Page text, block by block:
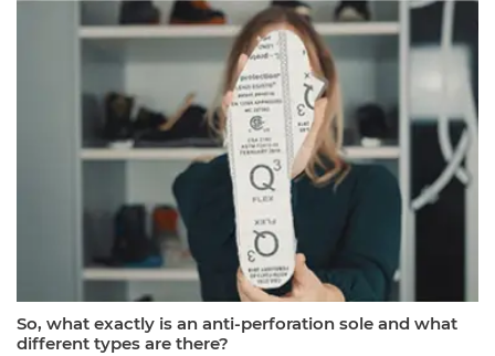
So, what exactly is an anti-perforation sole and what
different types are there?